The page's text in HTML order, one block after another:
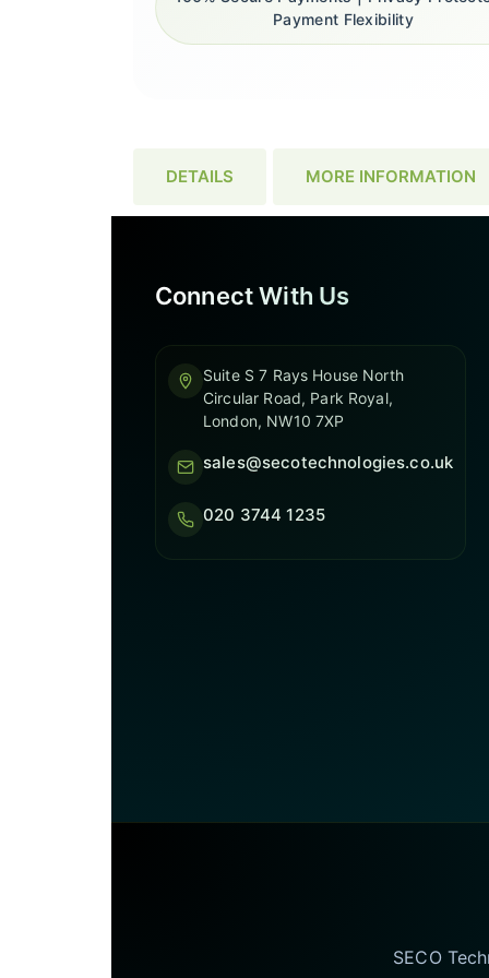
Payment Flexibility
DETAILS MORE INFORMATION
Connect With Us
Suite S 7 Rays House North
Circular Road, Park Royal,
London, NW10 7XP
sales@secotechnologies.co.uk
020 3744 1235
SECO